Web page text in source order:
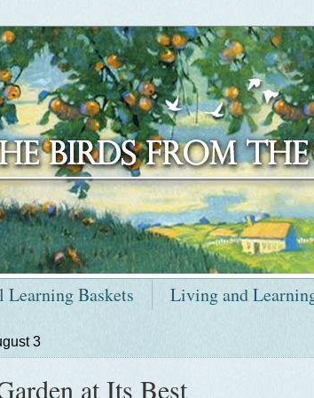
Learning Baskets Living and
3
at Its Best